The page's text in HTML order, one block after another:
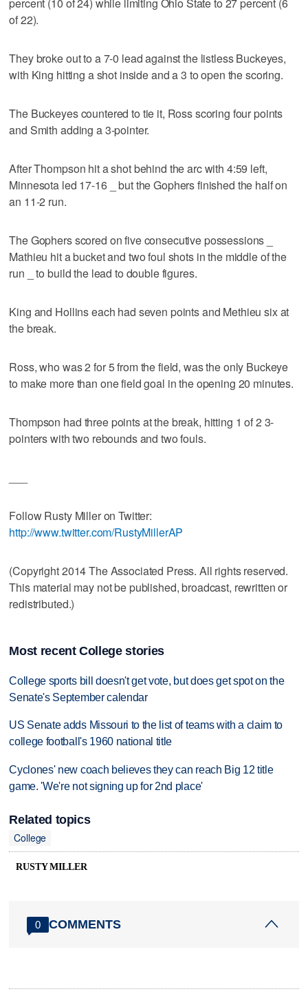
of 22).
They broke out to a 7-0 lead against the listless Buckeyes,
with King hitting a shot inside and a 3 to open the scoring.
The Buckeyes countered to tie it, Ross scoring four points
and Smith adding a 3-pointer.
After Thompson hit a shot behind the arc with 4:59 left,
Minnesota led 17-16 _ but the Gophers finished the half on
an 11-2 run.
The Gophers scored on five consecutive possessions _
Mathieu hit a bucket and two foul shots in the middle of the
run _ to build the lead to double figures.
King and Hollins each had seven points and Methieu six at
the break.
Ross, who was 2 for 5 from the field, was the only Buckeye
to make more than one field goal in the opening 20 minutes.
Thompson had three points at the break, hitting 1 of 2 3-
pointers with two rebounds and two fouls.
Follow Rusty Miller on Twitter:
http://www.twitter.com/RustyMillerAP
(Copyright 2014 The Associated Press. All rights reserved.
This material may not be published, broadcast, rewritten or
redistributed.)
Most recent College stories
College sports bill doesn't get vote, but does get spot on the
Senate's September calendar
US Senate adds Missouri to the list of teams with a claim to
college football's 1960 national title
Cyclones' new coach believes they can reach Big 12 title
game. 'We're not signing up for 2nd place'
Related topics
College
RUSTY MILLER
0 COMMENTS